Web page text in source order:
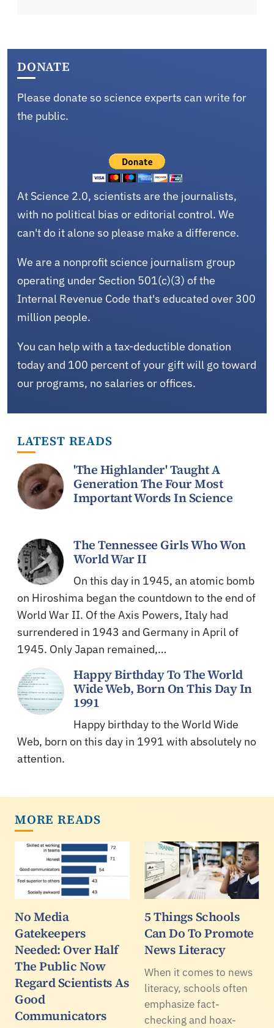
DONATE
Please donate so science experts can write for
the public.
At Science 2.0, scientists are the journalists,
with no political bias or editorial control. We
can't do it alone so please make a difference.
We are a nonprofit science journalism group
operating under Section 501(c)(3) of the
Internal Revenue Code that's educated over 300
million people.
You can help with a tax-deductible donation
today and 100 percent of your gift will go toward
our programs, no salaries or offices.
LATEST READS
'The Highlander' Taught A
Generation The Four Most
Important Words In Science
The Tennessee Girls Who Won
World War II
On this day in 1945, an atomic bomb
on Hiroshima began the countdown to the end of
World War II. Of the Axis Powers, Italy had
surrendered in 1943 and Germany in April of
1945. Only Japan remained,…
Happy Birthday To The World
Wide Web, Born On This Day In
1991
Happy birthday to the World Wide
Web, born on this day in 1991 with absolutely no
attention.
MORE READS
No Media
Gatekeepers
Needed: Over Half
The Public Now
Regard Scientists As
Good
Communicators
5 Things Schools
Can Do To Promote
News Literacy
When it comes to news
literacy, schools often
emphasize fact-
checking and hoax-